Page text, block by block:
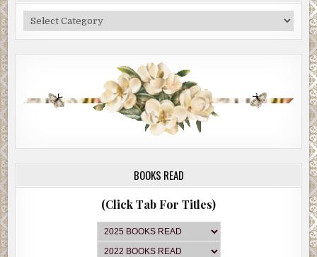
Categories
BOOKS READ
(Click Tab For Titles)